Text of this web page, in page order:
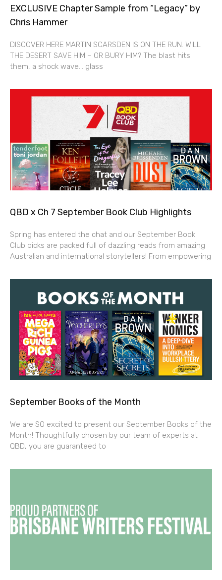
EXCLUSIVE Chapter Sample from “Legacy” by
Chris Hammer
DISCOVER HERE MARTIN SCARSDEN IS ON THE RUN. WILL
THE DESERT SAVE HIM – OR BURY HIM? The blast hits
them, a shock wave… glass
QBD x Ch 7 September Book Club Highlights
Spring has entered the chat and our September Book
Club picks are packed full of dazzling reads from amazing
Australian and international storytellers! From empowering
September Books of the Month
We are SO excited to present our September Books of the
Month! Thoughtfully chosen by our team of experts at
QBD, you are guaranteed to